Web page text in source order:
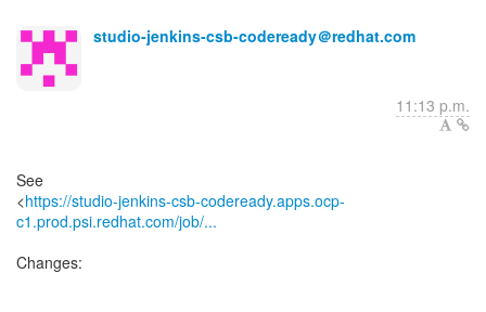
studio-jenkins-csb-codeready＠redhat.com
11:13 p.m.
See
<https://studio-jenkins-csb-codeready.apps.ocp-
c1.prod.psi.redhat.com/job/...
Changes: